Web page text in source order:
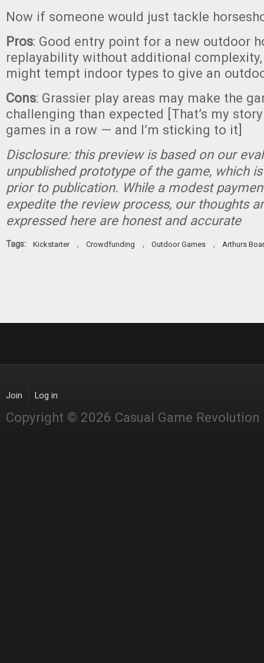
Now if someone would just tackle
Pros: Good entry point for a new outdoor
replayability without additional
might tempt indoor types to give an
Cons: Grassier play areas may make the
challenging than expected [That’s my
games in a row — and I’m sticking to it]
Disclosure: this preview is based on our
unpublished prototype of the game, which
prior to publication. While a modest
expedite the review process, our thoughts
expressed here are honest and accurate
Tags: Kickstarter , Crowdfunding , Outdoor Games , Arthurs
Join Log in
Copyright © 2026 Casual Game Revolution